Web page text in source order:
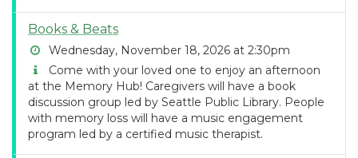
Books & Beats
Wednesday, November 18, 2026 at 2:30pm
Come with your loved one to enjoy an afternoon
at the Memory Hub! Caregivers will have a book
discussion group led by Seattle Public Library. People
with memory loss will have a music engagement
program led by a certified music therapist.